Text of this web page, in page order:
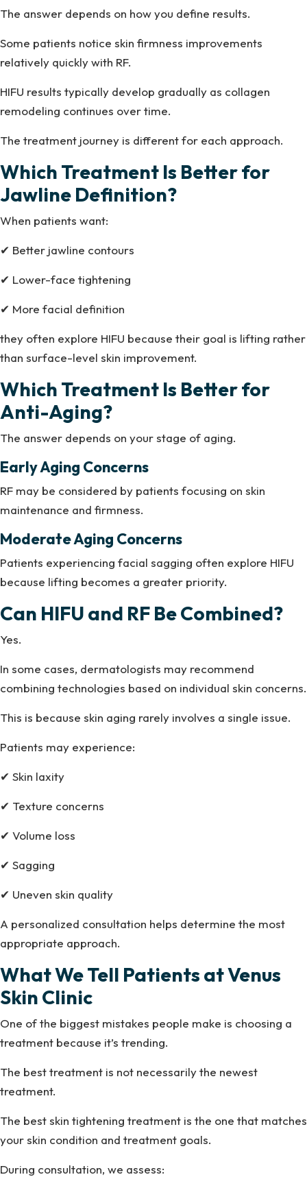
The answer depends on how you define results.
Some patients notice skin firmness improvements
relatively quickly with RF.
HIFU results typically develop gradually as collagen
remodeling continues over time.
The treatment journey is different for each approach.
Which Treatment Is Better for
Jawline Definition?
When patients want:
✔ Better jawline contours
✔ Lower-face tightening
✔ More facial definition
they often explore HIFU because their goal is lifting rather
than surface-level skin improvement.
Which Treatment Is Better for
Anti-Aging?
The answer depends on your stage of aging.
Early Aging Concerns
RF may be considered by patients focusing on skin
maintenance and firmness.
Moderate Aging Concerns
Patients experiencing facial sagging often explore HIFU
because lifting becomes a greater priority.
Can HIFU and RF Be Combined?
Yes.
In some cases, dermatologists may recommend
combining technologies based on individual skin concerns.
This is because skin aging rarely involves a single issue.
Patients may experience:
✔ Skin laxity
✔ Texture concerns
✔ Volume loss
✔ Sagging
✔ Uneven skin quality
A personalized consultation helps determine the most
appropriate approach.
What We Tell Patients at Venus
Skin Clinic
One of the biggest mistakes people make is choosing a
treatment because it’s trending.
The best treatment is not necessarily the newest
treatment.
The best skin tightening treatment is the one that matches
your skin condition and treatment goals.
During consultation, we assess: